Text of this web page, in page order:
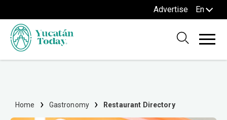
Advertise En
Home Gastronomy Restaurant Directory